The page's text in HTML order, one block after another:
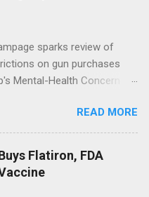
sparks review of
on gun purchases
Mental-Health Concern
Health Action After
Would Cut Programs
READ MORE
Flatiron, FDA